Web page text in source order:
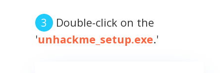
Double-click on the
'unhackme_setup.exe.'